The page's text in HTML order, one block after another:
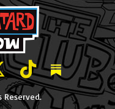
on Youtube
on Facebook
Friends on
and Friends on
LeBatard and
Dan
Reserved.